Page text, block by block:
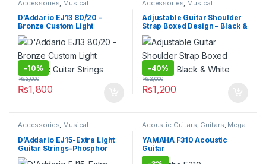
Accessories Musical
D’Addario EJ13 80/20 –
Bronze Custom Light
Acoustic Guitar Strings
-10%
₨1,800
₨2,000
Accessories Musical
Adjustable Guitar Shoulder
Strap Boxed Design – Black &
White
-40%
₨1,200
₨2,000
Accessories, Musical
D’Addario EJ15-Extra Light
Guitar Strings-Phosphor
Bronze
Acoustic Guitars, Guitars, Mega
YAMAHA F310 Acoustic
Guitar